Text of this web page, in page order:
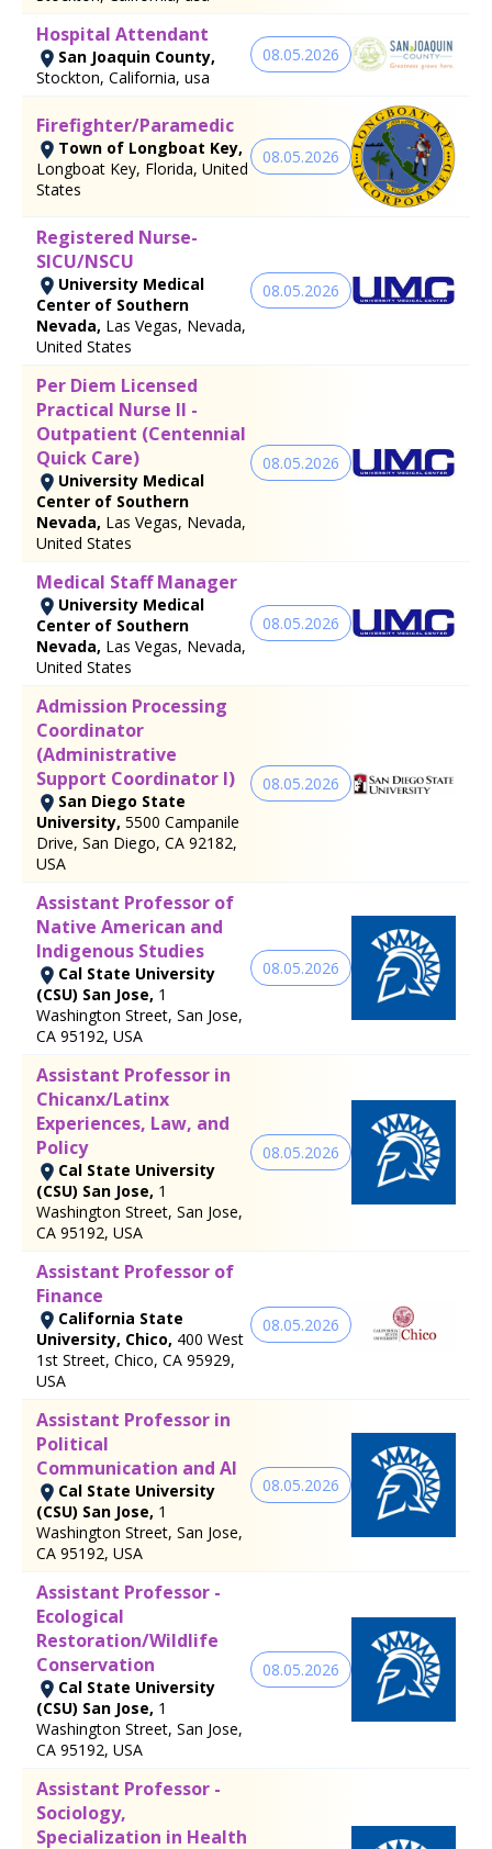
Hospital Attendant
San Joaquin County,
Stockton, California, usa
08.05.2026
Firefighter/Paramedic
Town of Longboat Key,
Longboat Key, Florida, United
States
08.05.2026
Registered Nurse-
SICU/NSCU
University Medical
Center of Southern
Nevada, Las Vegas, Nevada,
United States
08.05.2026
Per Diem Licensed
Practical Nurse II -
Outpatient (Centennial
Quick Care)
University Medical
Center of Southern
Nevada, Las Vegas, Nevada,
United States
08.05.2026
Medical Staff Manager
University Medical
Center of Southern
Nevada, Las Vegas, Nevada,
United States
08.05.2026
Admission Processing
Coordinator
(Administrative
Support Coordinator I)
San Diego State
University, 5500 Campanile
Drive, San Diego, CA 92182,
USA
08.05.2026
Assistant Professor of
Native American and
Indigenous Studies
Cal State University
(CSU) San Jose, 1
Washington Street, San Jose,
CA 95192, USA
08.05.2026
Assistant Professor in
Chicanx/Latinx
Experiences, Law, and
Policy
Cal State University
(CSU) San Jose, 1
Washington Street, San Jose,
CA 95192, USA
08.05.2026
Assistant Professor of
Finance
California State
University, Chico, 400 West
1st Street, Chico, CA 95929,
USA
08.05.2026
Assistant Professor in
Political
Communication and AI
Cal State University
(CSU) San Jose, 1
Washington Street, San Jose,
CA 95192, USA
08.05.2026
Assistant Professor -
Ecological
Restoration/Wildlife
Conservation
Cal State University
(CSU) San Jose, 1
Washington Street, San Jose,
CA 95192, USA
08.05.2026
Assistant Professor -
Sociology,
Specialization in Health